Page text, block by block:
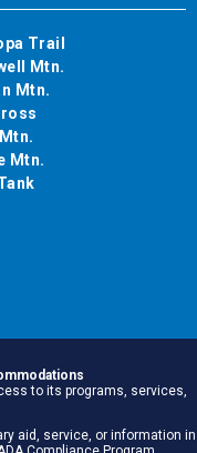
Trail
Mtn.
Mtn.
Mtn.
to its programs, services,
aid, service, or information in